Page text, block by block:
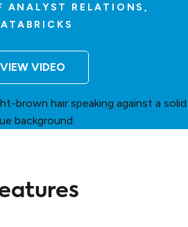
ANALYST RELATIONS,
VIEW VIDEO